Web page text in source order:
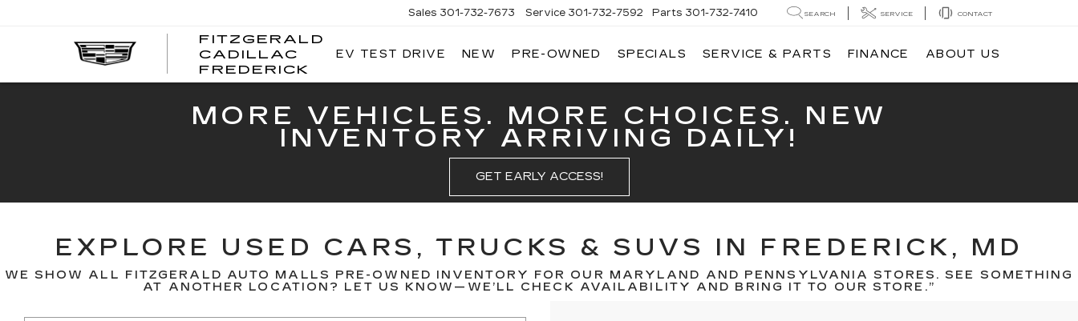
FITZGERALD
CADILLAC
FREDERICK
FITZGERALD
CADILLAC
Sales 301-732-7673 Service 301-732-7592 Parts 301-732-7410 SEARCH SERVICE CONTACT
EV TEST DRIVE NEW PRE-OWNED SPECIALS SERVICE & PARTS FINANCE ABOUT US
MORE VEHICLES. MORE CHOICES. NEW
INVENTORY ARRIVING DAILY!
GET EARLY ACCESS!
EXPLORE USED CARS, TRUCKS & SUVS IN FREDERICK, MD
WE SHOW ALL FITZGERALD AUTO MALLS PRE-OWNED INVENTORY FOR OUR MARYLAND AND PENNSYLVANIA STORES. SEE SOMETHING
AT ANOTHER LOCATION? LET US KNOW—WE’LL CHECK AVAILABILITY AND BRING IT TO OUR STORE.”